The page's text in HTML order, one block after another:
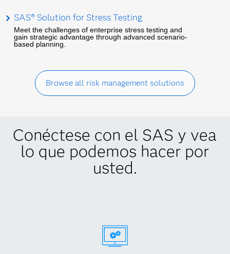
SAS® Solution for Stress Testing
Meet the challenges of enterprise stress testing and
gain strategic advantage through advanced scenario-
based planning.
Browse all risk management solutions
Conéctese con el SAS y vea
lo que podemos hacer por
usted.